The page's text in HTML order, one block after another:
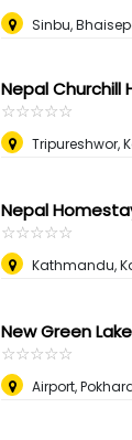
Sinbu,
Nepal Churchill
☆☆☆☆☆
★★★★★
Tripureshwor,
Nepal
☆☆☆☆☆
★★★★★
Kathmandu,
New Green
☆☆☆☆☆
★★★★★
Airport,